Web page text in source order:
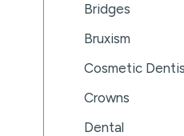
Bridges
Bruxism
Cosmetic
Crowns
Dental